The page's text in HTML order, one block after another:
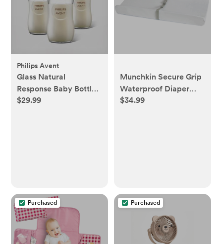
Philips Avent
Glass Natural
Response Baby Bottle,
Set of 3
$29.99
Munchkin Secure Grip
Waterproof Diaper
Changing Pad: Solid
$34.99
Purchased Purchased